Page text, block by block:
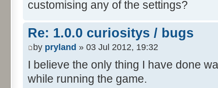
customising any of the settings?
Re: 1.0.0 curiositys / bugs
by pryland » 03 Jul 2012, 19:32
I believe the only thing I have done
while running the game.